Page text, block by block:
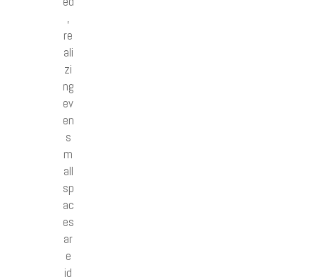
,
re
ali
zi
ng
ev
en
s
m
all
sp
ac
es
ar
e
id